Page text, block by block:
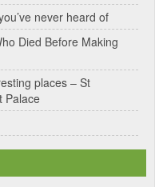
never heard of
Died Before Making
places – St
Palace